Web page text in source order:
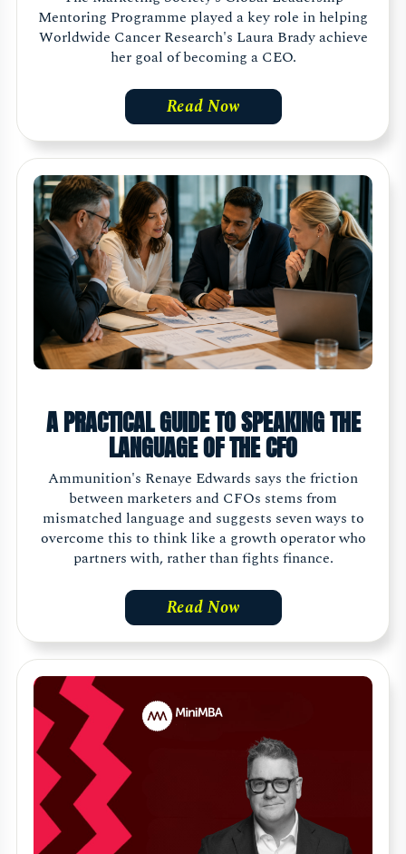
Mentoring Programme played a key role in helping
Worldwide Cancer Research's Laura Brady achieve
her goal of becoming a CEO.
Read Now
A PRACTICAL GUIDE TO SPEAKING THE
LANGUAGE OF THE CFO
Ammunition's Renaye Edwards says the friction
between marketers and CFOs stems from
mismatched language and suggests seven ways to
overcome this to think like a growth operator who
partners with, rather than fights finance.
Read Now